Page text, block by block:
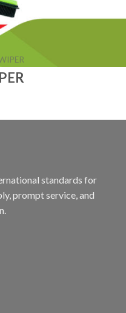
standards for
prompt service, and